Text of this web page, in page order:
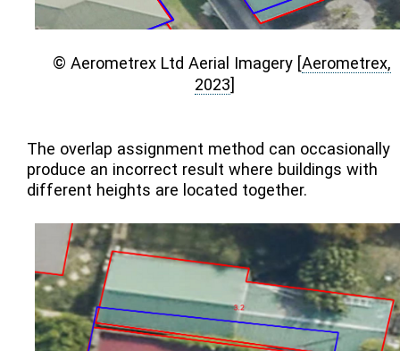
© Aerometrex Ltd Aerial Imagery [Aerometrex,
2023]
The overlap assignment method can occasionally
produce an incorrect result where buildings with
different heights are located together.